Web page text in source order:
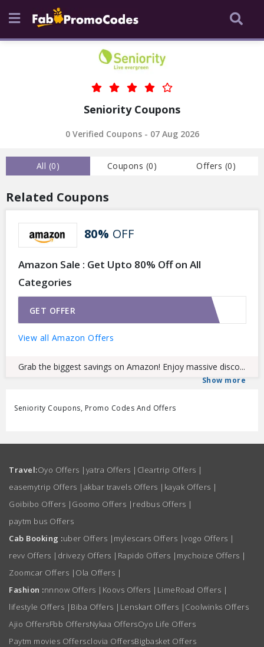
Seniority Coupons
0 Verified Coupons - 07 Aug 2026
All (0) Coupons (0) Offers (0)
Related Coupons
80% OFF
Amazon Sale : Get Upto 80% Off on All
Categories
GET OFFER
View all Amazon Offers
Grab the biggest savings on Amazon! Enjoy massive disco...
Show more
Seniority Coupons, Promo Codes And Offers
Travel:Oyo Offers | yatra Offers | Cleartrip Offers |
easemytrip Offers | akbar travels Offers | kayak Offers |
Goibibo Offers | Goomo Offers | redbus Offers |
paytm bus Offers
Cab Booking :uber Offers | mylescars Offers |vogo Offers |
revv Offers | drivezy Offers | Rapido Offers | mychoize Offers |
Zoomcar Offers | Ola Offers |
Fashion :nnnow Offers | Koovs Offers | LimeRoad Offers |
lifestyle Offers | Biba Offers | Lenskart Offers | Coolwinks Offers
Ajio OffersFbb OffersNykaa OffersOyo Life Offers
Paytm movies Offersclovia OffersBigbasket Offers